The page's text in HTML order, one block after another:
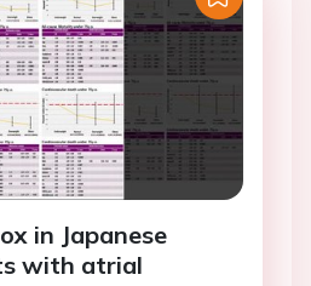
in Japanese
with atrial